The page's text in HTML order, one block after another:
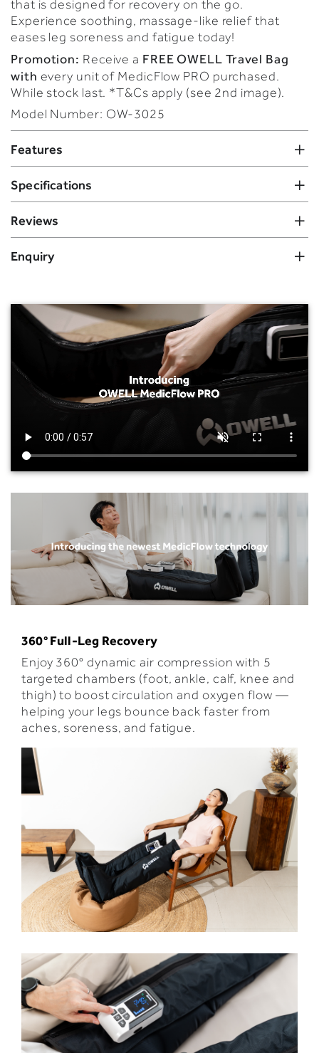
that is designed for recovery on the go.
Experience soothing, massage-like relief that
eases leg soreness and fatigue today!
Promotion: Receive a FREE OWELL Travel Bag
with every unit of MedicFlow PRO purchased.
While stock last. *T&Cs apply (see 2nd image).
Model Number: OW-3025
Features
Specifications
Reviews
Enquiry
360° Full-Leg Recovery
Enjoy 360° dynamic air compression with 5
targeted chambers (foot, ankle, calf, knee and
thigh) to boost circulation and oxygen flow —
helping your legs bounce back faster from
aches, soreness, and fatigue.